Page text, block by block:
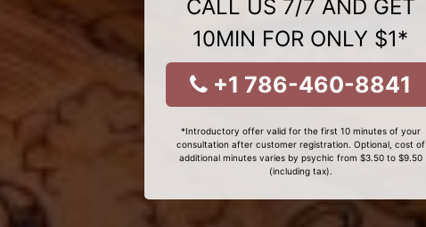
CALL US 7/7 AND GET
10MIN FOR ONLY $1*
+1 786-460-8841
*Introductory offer valid for the first 10 minutes of your
consultation after customer registration. Optional, cost of
additional minutes varies by psychic from $3.50 to $9.50
(including tax).